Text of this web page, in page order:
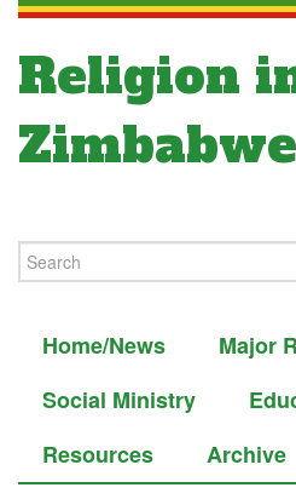
Religion
Zimbabwe
Home/News
Major
Social Ministry
Resources
Archive